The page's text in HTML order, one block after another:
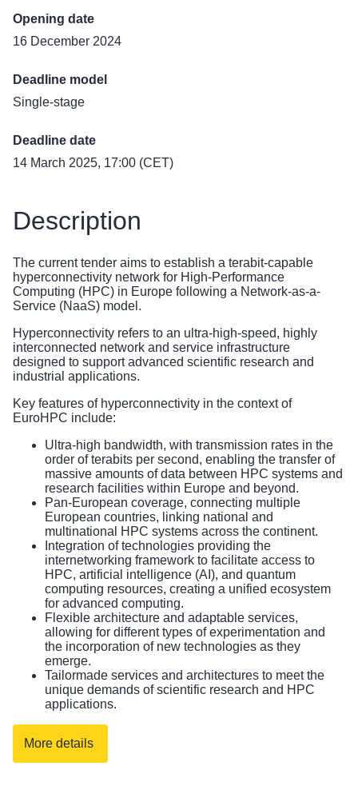
Opening date
16 December 2024
Deadline model
Single-stage
Deadline date
14 March 2025, 17:00 (CET)
Description
The current tender aims to establish a terabit-capable
hyperconnectivity network for High-Performance
Computing (HPC) in Europe following a Network-as-a-
Service (NaaS) model.
Hyperconnectivity refers to an ultra-high-speed, highly
interconnected network and service infrastructure
designed to support advanced scientific research and
industrial applications.
Key features of hyperconnectivity in the context of
EuroHPC include:
Ultra-high bandwidth, with transmission rates in the
order of terabits per second, enabling the transfer of
massive amounts of data between HPC systems and
research facilities within Europe and beyond.
Pan-European coverage, connecting multiple
European countries, linking national and
multinational HPC systems across the continent.
Integration of technologies providing the
internetworking framework to facilitate access to
HPC, artificial intelligence (AI), and quantum
computing resources, creating a unified ecosystem
for advanced computing.
Flexible architecture and adaptable services,
allowing for different types of experimentation and
the incorporation of new technologies as they
emerge.
Tailormade services and architectures to meet the
unique demands of scientific research and HPC
applications.
More details